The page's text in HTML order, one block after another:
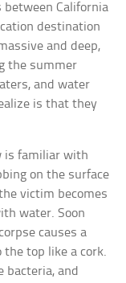
between California
destination
and deep,
the summer
and water
is that they
is familiar with
on the surface
victim becomes
water. Soon
causes a
the top like a cork.
bacteria, and